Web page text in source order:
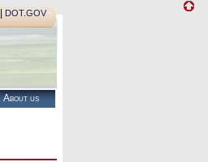
DOT.GOV
About us